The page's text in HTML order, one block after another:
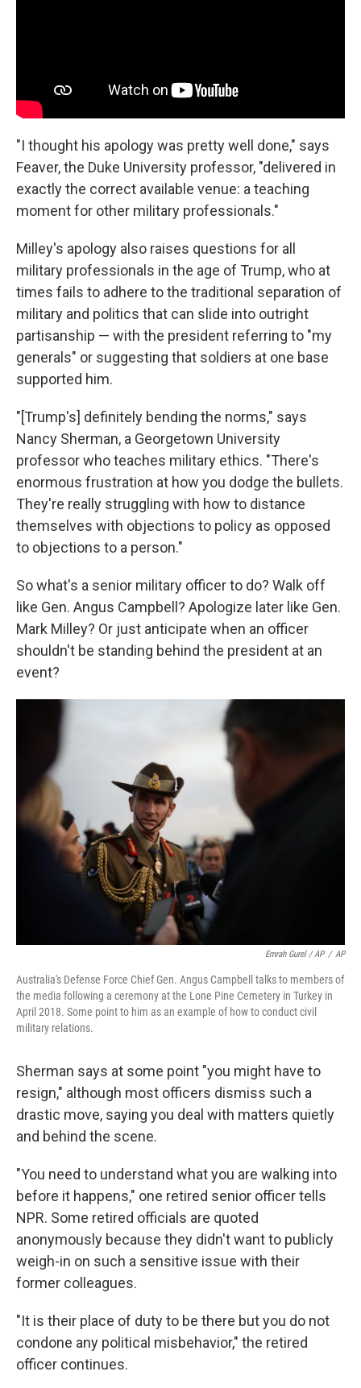
"I thought his apology was pretty well done," says
Feaver, the Duke University professor, "delivered in
exactly the correct available venue: a teaching
moment for other military professionals."
Milley's apology also raises questions for all
military professionals in the age of Trump, who at
times fails to adhere to the traditional separation of
military and politics that can slide into outright
partisanship — with the president referring to "my
generals" or suggesting that soldiers at one base
supported him.
"[Trump's] definitely bending the norms," says
Nancy Sherman, a Georgetown University
professor who teaches military ethics. "There's
enormous frustration at how you dodge the bullets.
They're really struggling with how to distance
themselves with objections to policy as opposed
to objections to a person."
So what's a senior military officer to do? Walk off
like Gen. Angus Campbell? Apologize later like Gen.
Mark Milley? Or just anticipate when an officer
shouldn't be standing behind the president at an
event?
Emrah Gurel / AP / AP
Australia's Defense Force Chief Gen. Angus Campbell talks to members of
the media following a ceremony at the Lone Pine Cemetery in Turkey in
April 2018. Some point to him as an example of how to conduct civil
military relations.
Sherman says at some point "you might have to
resign," although most officers dismiss such a
drastic move, saying you deal with matters quietly
and behind the scene.
"You need to understand what you are walking into
before it happens," one retired senior officer tells
NPR. Some retired officials are quoted
anonymously because they didn't want to publicly
weigh-in on such a sensitive issue with their
former colleagues.
"It is their place of duty to be there but you do not
condone any political misbehavior," the retired
officer continues.